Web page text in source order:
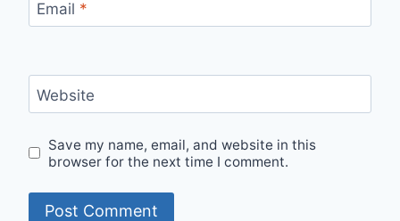
Email *
Website
Save my name, email, and website in this
browser for the next time I comment.